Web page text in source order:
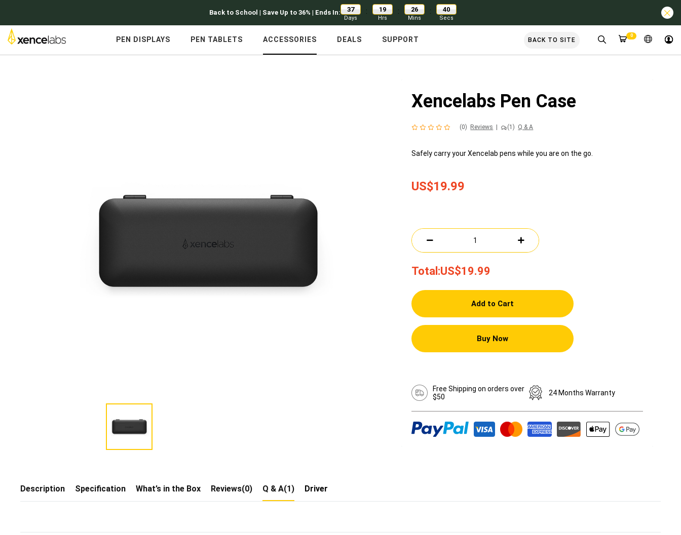
Back to School | Save Up to 36% | Ends In: 37
Days
: 19
Hrs
: 26
Mins
: 39
Secs
PEN DISPLAYS PEN TABLETS ACCESSORIES DEALS SUPPORT BACK TO SITE
0
Xencelabs Pen Case
(0) Reviews (1) Q & A
Safely carry your Xencelab pens while you are on the go.
US$19.99
Total:US$19.99
Add to Cart
Buy Now
Free Shipping on orders over
$50
24 Months Warranty
Description Specification What’s in the Box Reviews(0) Q & A(1) Driver